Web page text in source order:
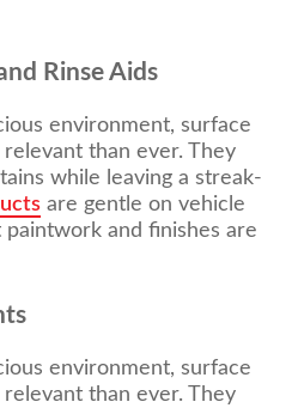
Rinse Aids
environment, surface
than ever. They
while leaving a streak-
are gentle on vehicle
and finishes are
environment, surface
than ever. They